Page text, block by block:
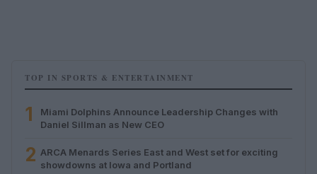
TOP IN SPORTS & ENTERTAINMENT
1
Miami Dolphins Announce Leadership Changes with
Daniel Sillman as New CEO
2 ARCA Menards Series East and West set for exciting
showdowns at Iowa and Portland